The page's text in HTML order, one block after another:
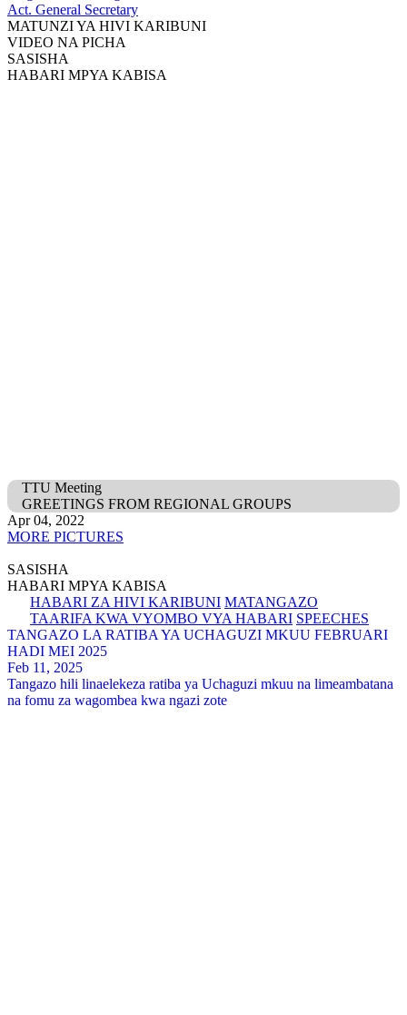
Act. General Secretary
MATUNZI YA HIVI KARIBUNI
VIDEO NA PICHA
SASISHA
HABARI MPYA KABISA
TTU Meeting
GREETINGS FROM REGIONAL GROUPS
Apr 04, 2022
MORE PICTURES
SASISHA
HABARI MPYA KABISA
HABARI ZA HIVI KARIBUNI MATANGAZO
TAARIFA KWA VYOMBO VYA HABARI SPEECHES
TANGAZO LA RATIBA YA UCHAGUZI MKUU FEBRUARI
HADI MEI 2025
Feb 11, 2025
Tangazo hili linaelekeza ratiba ya Uchaguzi mkuu na limeambatana
na fomu za wagombea kwa ngazi zote